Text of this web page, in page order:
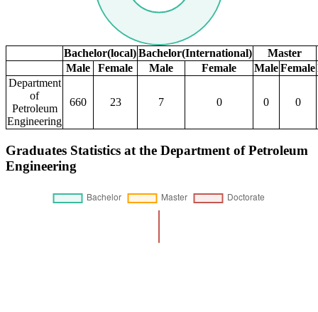
Bachelor(local)Bachelor(International)
Master
Male
Female Male Female MaleFemale
Department
of
Petroleum
Engineering
660 23 7 0 0 0
Graduates Statistics at the Department of Petroleum
Engineering